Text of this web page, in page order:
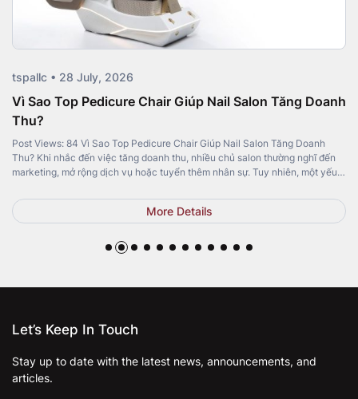
tspallc • 28 July, 2026
Vì Sao Top Pedicure Chair Giúp Nail Salon Tăng Doanh
Thu?
Post Views: 84 Vì Sao Top Pedicure Chair Giúp Nail Salon Tăng Doanh
Thu? Khi nhắc đến việc tăng doanh thu, nhiều chủ salon thường nghĩ đến
marketing, mở rộng dịch vụ hoặc tuyển thêm nhân sự. Tuy nhiên, một yếu
More Details
Let’s Keep In Touch
Stay up to date with the latest news, announcements, and
articles.